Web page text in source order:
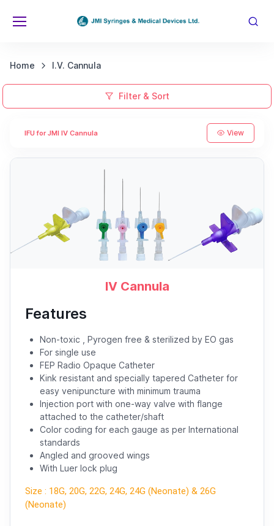
Home I.V. Cannula
Filter & Sort
IFU for JMI IV Cannula View
IV Cannula
Features
Non-toxic , Pyrogen free & sterilized by EO gas
For single use
FEP Radio Opaque Catheter
Kink resistant and specially tapered Catheter for
easy venipuncture with minimum trauma
Injection port with one-way valve with flange
attached to the catheter/shaft
Color coding for each gauge as per International
standards
Angled and grooved wings
With Luer lock plug
Size : 18G, 20G, 22G, 24G, 24G (Neonate) & 26G
(Neonate)